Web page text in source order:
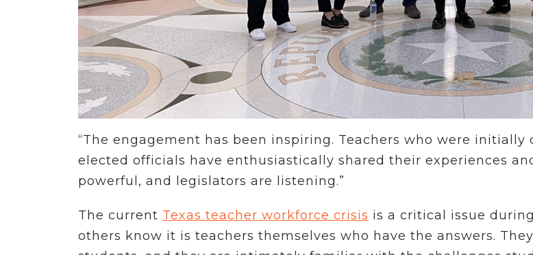
“The engagement has been inspiring. Teachers who were
elected officials have enthusiastically shared their experiences
powerful, and legislators are listening.”
The current Texas teacher workforce crisis is a critical issue
others know it is teachers themselves who have the answers.